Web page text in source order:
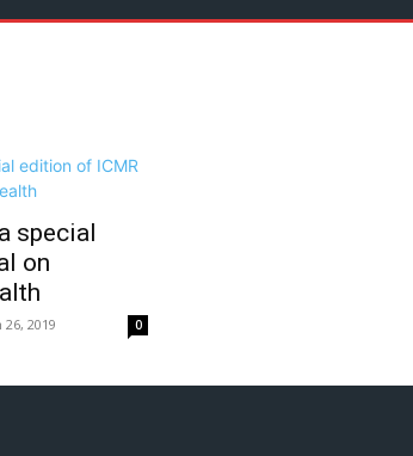
special
on
26, 2019 0